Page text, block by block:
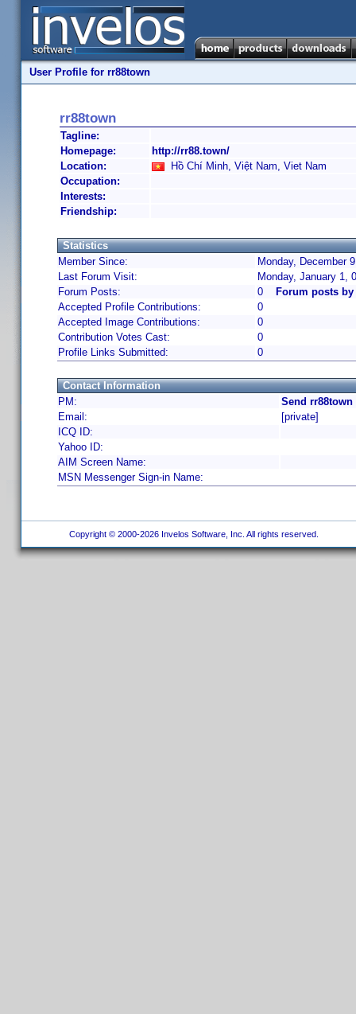
User Profile for rr88town
rr88town
Tagline:
Homepage:
http://rr88.town/
Location:
Hồ Chí Minh, Việt Nam, Viet Nam
Occupation:
Interests:
Friendship:
Statistics
Member Since:
Monday, December
Last Forum Visit:
Monday, January 1,
Forum Posts:
0
Forum posts
Accepted Profile Contributions:
0
Accepted Image Contributions:
0
Contribution Votes Cast:
0
Profile Links Submitted:
0
Contact Information
PM:
Send rr88town
Email:
[private]
ICQ ID:
Yahoo ID:
AIM Screen Name:
MSN Messenger Sign-in Name:
Copyright © 2000-2026 Invelos Software, Inc. All rights reserved.